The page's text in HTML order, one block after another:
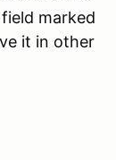
marked
it in other